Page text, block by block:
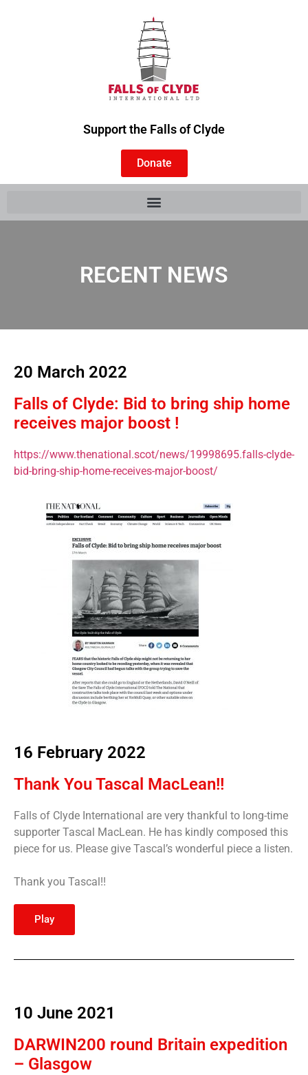
Support the Falls of Clyde
Donate
RECENT NEWS
20 March 2022
Falls of Clyde: Bid to bring ship home
receives major boost !
https://www.thenational.scot/news/19998695.falls-clyde-
bid-bring-ship-home-receives-major-boost/
16 February 2022
Thank You Tascal MacLean!!
Falls of Clyde International are very thankful to long-time
supporter Tascal MacLean. He has kindly composed this
piece for us. Please give Tascal’s wonderful piece a listen.
Thank you Tascal!!
Play
10 June 2021
DARWIN200 round Britain expedition
– Glasgow